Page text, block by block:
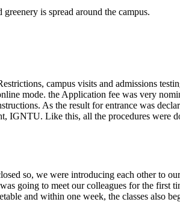
is spread around the campus.
campus visits and admissions
mode. the Application fee was very
As the result for entrance was
IGNTU. Like this, all the procedures
so, we were introducing each other to
going to meet our colleagues for the first
and within one week, the classes also